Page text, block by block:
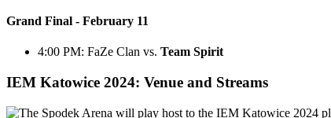
Grand Final - February 11
4:00 PM: FaZe Clan vs. Team Spirit
IEM Katowice 2024: Venue and Streams